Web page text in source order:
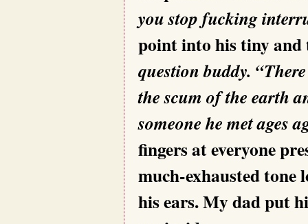
you stop fucking
point into his tiny
question buddy.
the scum of the earth
someone he met ages
fingers at everyone
much-exhausted
his ears. My dad put